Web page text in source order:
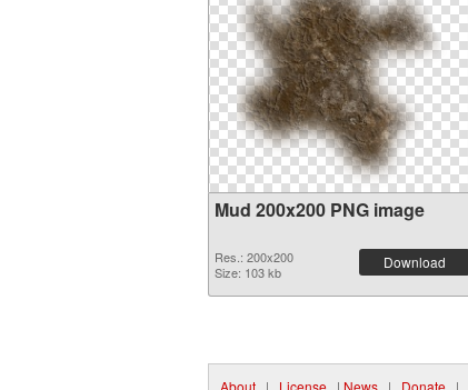
Mud 200x200 PNG image
Res.: 200x200
Size: 103 kb
Download
About | License | News | Donate |